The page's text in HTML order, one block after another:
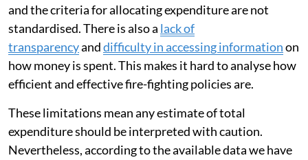
and the criteria for allocating expenditure are not
standardised. There is also a lack of
transparencyanddifficulty in accessing informationon
how money is spent. This makes it hard to analyse how
efficient and effective fire-fighting policies are.
These limitations mean any estimate of total
expenditure should be interpreted with caution.
Nevertheless, according to the available data we have